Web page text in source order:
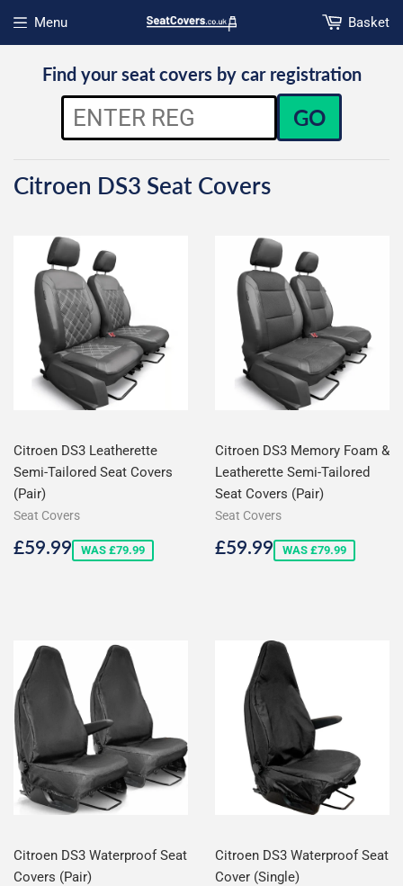
Menu
Open menu
Basket
Find your seat covers by car registration
GO
Citroen DS3 Seat Covers
Citroen DS3 Leatherette
Semi-Tailored Seat Covers
(Pair)
Seat Covers
Sale
£59.99£59.99
WAS £79.99
Citroen DS3 Memory Foam &
Leatherette Semi-Tailored
Seat Covers (Pair)
Seat Covers
Sale
£59.99£59.99
WAS £79.99
Citroen DS3 Waterproof Seat
Covers (Pair)
Citroen DS3 Waterproof Seat
Cover (Single)